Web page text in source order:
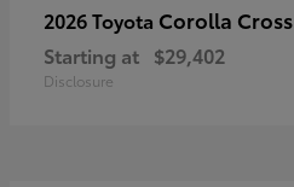
2026 Toyota Corolla Cross
Starting at $29,402
Disclosure